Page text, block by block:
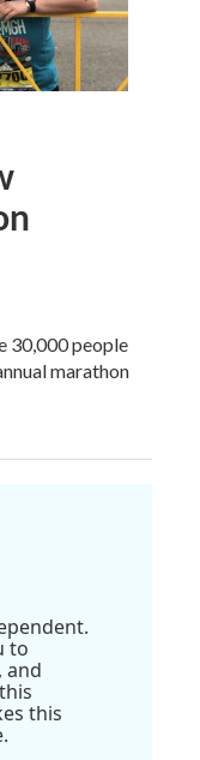
30,000 people
marathon
to
and
this